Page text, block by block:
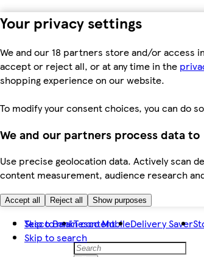
Your privacy settings
We and our 18 partners store and/or access
accept or reject all, or at any time in the
shopping experience on our website.
To modify your consent choices, you can do
We and our partners process data to
Use precise geolocation data. Actively scan
content measurement, audience research
Accept all Reject all Show purposes
Skip to main content
Skip to search
Tesco BankTesco MobileDelivery Saver